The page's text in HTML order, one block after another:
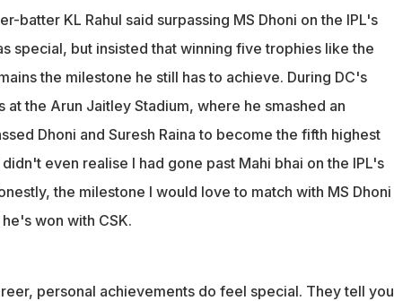
batter KL Rahul said surpassing MS Dhoni on the IPL's
special, but insisted that winning five trophies like the
the milestone he still has to achieve. During DC's
at the Arun Jaitley Stadium, where he smashed an
Dhoni and Suresh Raina to become the fifth highest
even realise I had gone past Mahi bhai on the IPL's
the milestone I would love to match with MS Dhoni
won with CSK.
personal achievements do feel special. They tell you